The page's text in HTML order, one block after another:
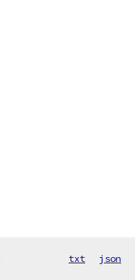
txt json